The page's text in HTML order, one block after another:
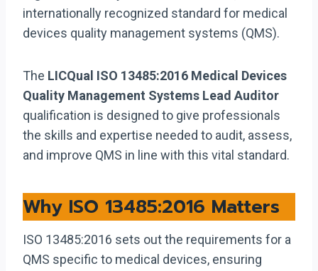
internationally recognized standard for medical
devices quality management systems (QMS).
The LICQual ISO 13485:2016 Medical Devices
Quality Management Systems Lead Auditor
qualification is designed to give professionals
the skills and expertise needed to audit, assess,
and improve QMS in line with this vital standard.
Why ISO 13485:2016 Matters
ISO 13485:2016 sets out the requirements for a
QMS specific to medical devices, ensuring